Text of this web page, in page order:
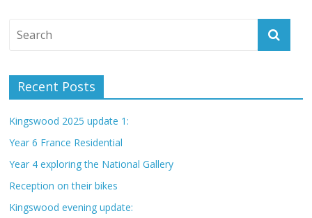
Recent Posts
Kingswood 2025 update 1:
Year 6 France Residential
Year 4 exploring the National Gallery
Reception on their bikes
Kingswood evening update: